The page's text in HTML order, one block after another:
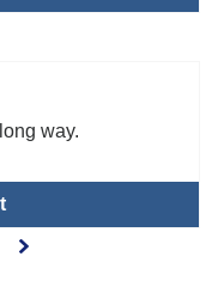
way.